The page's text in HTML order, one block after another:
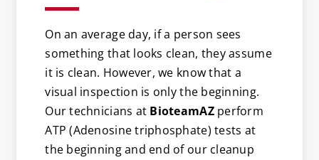
On an average day, if a person sees
something that looks clean, they assume
it is clean. However, we know that a
visual inspection is only the beginning.
Our technicians at BioteamAZperform
ATP (Adenosine triphosphate) tests at
the beginning and end of our cleanup